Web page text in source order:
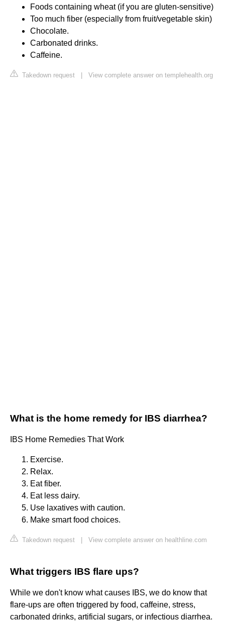
Foods containing wheat (if you are gluten-sensitive)
Too much fiber (especially from fruit/vegetable skin)
Chocolate.
Carbonated drinks.
Caffeine.
Takedown request View complete answer on templehealth.org
What is the home remedy for IBS diarrhea?
IBS Home Remedies That Work
Exercise.
Relax.
Eat fiber.
Eat less dairy.
Use laxatives with caution.
Make smart food choices.
Takedown request View complete answer on healthline.com
What triggers IBS flare ups?
While we don't know what causes IBS, we do know that
flare-ups are often triggered by food, caffeine, stress,
carbonated drinks, artificial sugars, or infectious diarrhea.